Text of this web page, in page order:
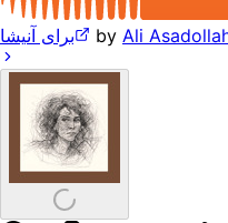
برای آنیشا by